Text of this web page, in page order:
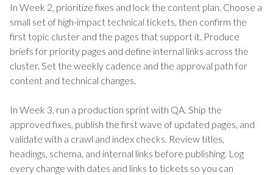
In Week 2, prioritize fixes and lock the content plan. Choose a
small set of high-impact technical tickets, then confirm the
first topic cluster and the pages that support it. Produce
briefs for priority pages and define internal links across the
cluster. Set the weekly cadence and the approval path for
content and technical changes.
In Week 3, run a production sprint with QA. Ship the
approved fixes, publish the first wave of updated pages, and
validate with a crawl and index checks. Review titles,
headings, schema, and internal links before publishing. Log
every change with dates and links to tickets so you can